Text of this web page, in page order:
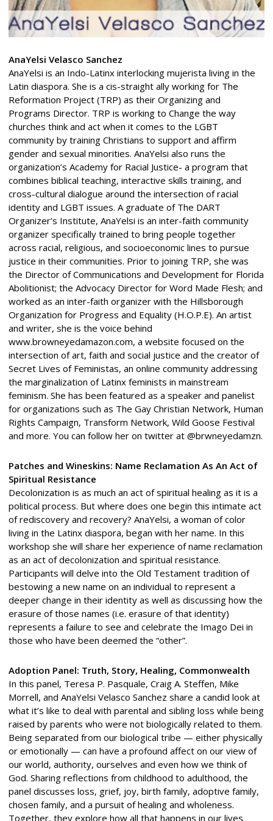
AnaYelsi Velasco Sanchez
AnaYelsi is an Indo-Latinx interlocking mujerista living in the
Latin diaspora. She is a cis-straight ally working for The
Reformation Project (TRP) as their Organizing and
Programs Director. TRP is working to Change the way
churches think and act when it comes to the LGBT
community by training Christians to support and affirm
gender and sexual minorities. AnaYelsi also runs the
organization’s Academy for Racial Justice- a program that
combines biblical teaching, interactive skills training, and
cross-cultural dialogue around the intersection of racial
identity and LGBT issues. A graduate of The DART
Organizer’s Institute, AnaYelsi is an inter-faith community
organizer specifically trained to bring people together
across racial, religious, and socioeconomic lines to pursue
justice in their communities. Prior to joining TRP, she was
the Director of Communications and Development for Florida
Abolitionist; the Advocacy Director for Word Made Flesh; and
worked as an inter-faith organizer with the Hillsborough
Organization for Progress and Equality (H.O.P.E). An artist
and writer, she is the voice behind
www.browneyedamazon.com, a website focused on the
intersection of art, faith and social justice and the creator of
Secret Lives of Feministas, an online community addressing
the marginalization of Latinx feminists in mainstream
feminism. She has been featured as a speaker and panelist
for organizations such as The Gay Christian Network, Human
Rights Campaign, Transform Network, Wild Goose Festival
and more. You can follow her on twitter at @brwneyedamzn.
Patches and Wineskins: Name Reclamation As An Act of
Spiritual Resistance
Decolonization is as much an act of spiritual healing as it is a
political process. But where does one begin this intimate act
of rediscovery and recovery? AnaYelsi, a woman of color
living in the Latinx diaspora, began with her name. In this
workshop she will share her experience of name reclamation
as an act of decolonization and spiritual resistance.
Participants will delve into the Old Testament tradition of
bestowing a new name on an individual to represent a
deeper change in their identity as well as discussing how the
erasure of those names (i.e. erasure of that identity)
represents a failure to see and celebrate the Imago Dei in
those who have been deemed the “other”.
Adoption Panel: Truth, Story, Healing, Commonwealth
In this panel, Teresa P. Pasquale, Craig A. Steffen, Mike
Morrell, and AnaYelsi Velasco Sanchez share a candid look at
what it’s like to deal with parental and sibling loss while being
raised by parents who were not biologically related to them.
Being separated from our biological tribe — either physically
or emotionally — can have a profound affect on our view of
our world, authority, ourselves and even how we think of
God. Sharing reflections from childhood to adulthood, the
panel discusses loss, grief, joy, birth family, adoptive family,
chosen family, and a pursuit of healing and wholeness.
Together, they explore how all that happens in our lives